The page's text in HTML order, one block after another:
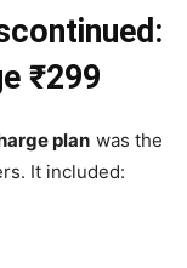
₹299
plan was the
It included: